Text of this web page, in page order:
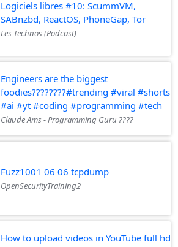
Logiciels libres #10: ScummVM,
SABnzbd, ReactOS, PhoneGap, Tor
Les Technos (Podcast)
Engineers are the biggest
foodies????????#trending #viral #shorts
#ai #yt #coding #programming #tech
Claude Ams - Programming Guru ????
Fuzz1001 06 06 tcpdump
OpenSecurityTraining2
How to upload videos in YouTube full hd